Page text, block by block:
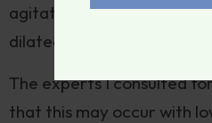
agitation, increased
dilated pupils, and diarrhea.
The experts I consulted
that this may occur with